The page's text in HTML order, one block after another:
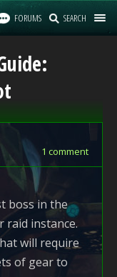
FORUMS SEARCH
1 comment
boss in the
raid instance.
will require
of gear to